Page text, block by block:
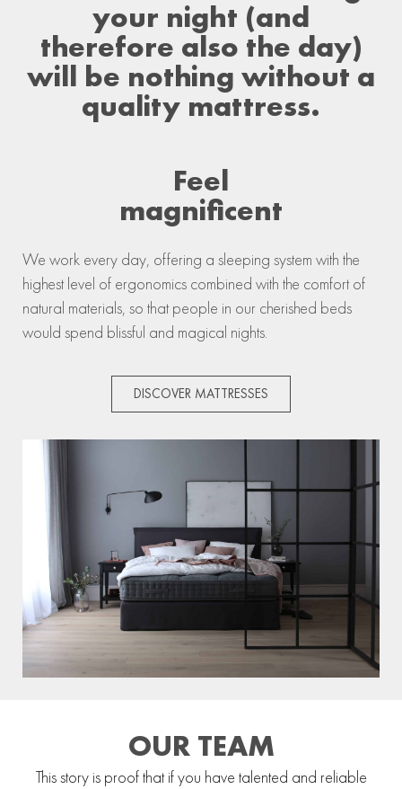
your night (and
therefore also the day)
will be nothing without a
quality mattress.
Feel
magnificent
We work every day, offering a sleeping system with the
highest level of ergonomics combined with the comfort of
natural materials, so that people in our cherished beds
would spend blissful and magical nights.
DISCOVER MATTRESSES
OUR TEAM
This story is proof that if you have talented and reliable